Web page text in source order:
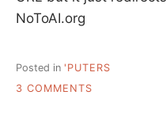
NoToAI.org
Posted in 'PUTERS
3 COMMENTS